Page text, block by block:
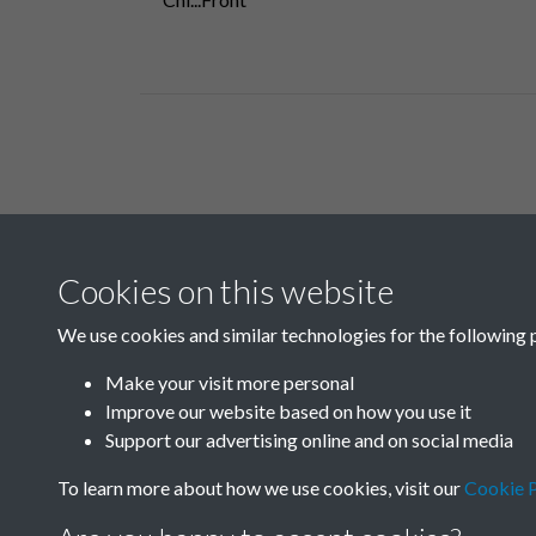
B05 Industry
Cookies on this website
We use cookies and similar technologies for the following
Make your visit more personal
Improve our website based on how you use it
Support our advertising online and on social media
To learn more about how we use cookies, visit ourCookie